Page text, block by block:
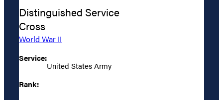
Distinguished Service
Cross
World War II
Service:
United States Army
Rank: